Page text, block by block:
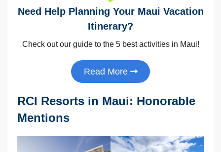
Need Help Planning Your Maui Vacation
Itinerary?
Check out our guide to the 5 best activities in Maui!
Read More
RCI Resorts in Maui: Honorable
Mentions